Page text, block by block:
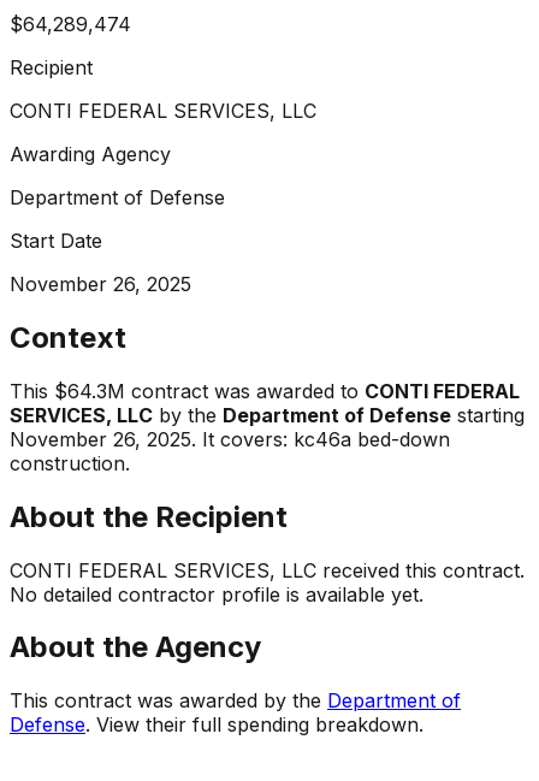
$64,289,474
Recipient
CONTI FEDERAL SERVICES, LLC
Awarding Agency
Department of Defense
Start Date
November 26, 2025
Context
This $64.3M contract was awarded to CONTI FEDERAL
SERVICES, LLC by the Department of Defense starting
November 26, 2025. It covers: kc46a bed-down
construction.
About the Recipient
CONTI FEDERAL SERVICES, LLC received this contract.
No detailed contractor profile is available yet.
About the Agency
This contract was awarded by the Department of
Defense. View their full spending breakdown.